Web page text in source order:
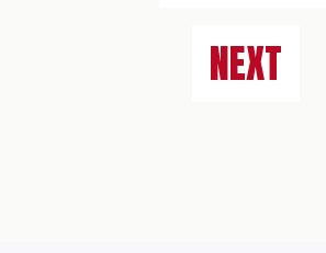
NEXT